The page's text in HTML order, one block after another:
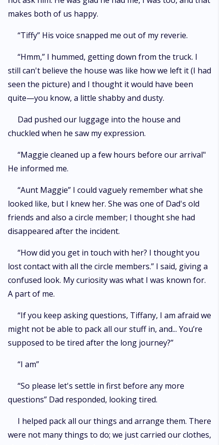
makes both of us happy.
“Tiffy” His voice snapped me out of my reverie.
“Hmm,” I hummed, getting down from the truck. I
still can't believe the house was like how we left it (I had
seen the picture) and I thought it would have been
quite—you know, a little shabby and dusty.
Dad pushed our luggage into the house and
chuckled when he saw my expression.
“Maggie cleaned up a few hours before our arrival"
He informed me.
“Aunt Maggie” I could vaguely remember what she
looked like, but I knew her. She was one of Dad's old
friends and also a circle member; I thought she had
disappeared after the incident.
“How did you get in touch with her? I thought you
lost contact with all the circle members.” I said, giving a
confused look. My curiosity was what I was known for.
A part of me.
“If you keep asking questions, Tiffany, I am afraid we
might not be able to pack all our stuff in, and... You’re
supposed to be tired after the long journey?”
“I am”
“So please let's settle in first before any more
questions” Dad responded, looking tired.
I helped pack all our things and arrange them. There
were not many things to do; we just carried our clothes,